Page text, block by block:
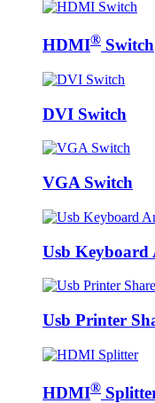
HDMI® Switch
DVI Switch
VGA Switch
Usb Keyboard
Usb Printer
HDMI®